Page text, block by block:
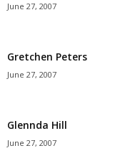
June 27, 2007
Gretchen Peters
June 27, 2007
Glennda Hill
June 27, 2007